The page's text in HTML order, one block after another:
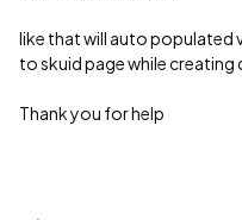
like that will auto populated
to skuid page while creating
Thank you for help